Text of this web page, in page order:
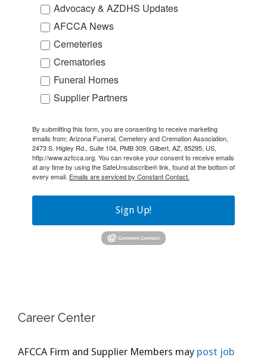
Advocacy & AZDHS Updates
AFCCA News
Cemeteries
Crematories
Funeral Homes
Supplier Partners
By submitting this form, you are consenting to receive marketing
emails from: Arizona Funeral, Cemetery and Cremation Association,
2473 S. Higley Rd., Suite 104, PMB 309, Gilbert, AZ, 85295, US,
http://www.azfcca.org. You can revoke your consent to receive emails
at any time by using the SafeUnsubscribe® link, found at the bottom of
every email. Emails are serviced by Constant Contact.
Sign Up!
Career Center
AFCCA Firm and Supplier Members may post job